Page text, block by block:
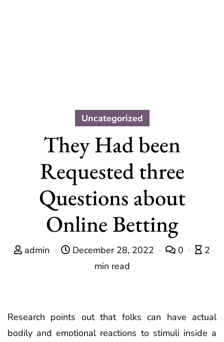
Uncategorized
They Had been
Requested three
Questions about
Online Betting
admin December 28, 2022 0
2
min read
Research points out that folks can have actual
bodily and emotional reactions to stimuli inside a